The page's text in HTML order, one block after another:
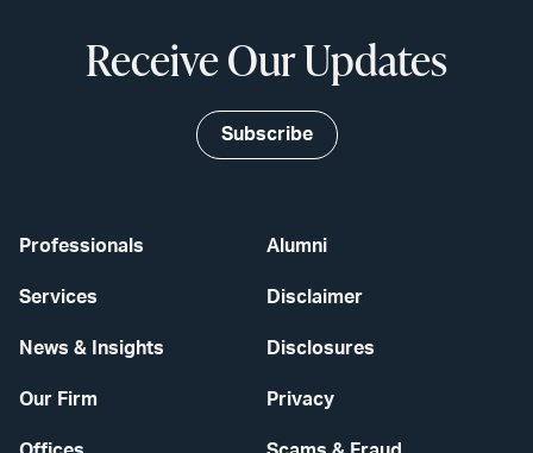
Professionals
Services
News & Insights
Our Firm
Alumni
Disclaimer
Disclosures
Privacy
Receive Our Updates
Subscribe